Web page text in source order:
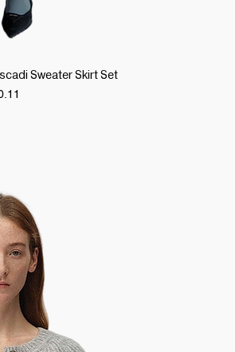
ViewSweater Skirt Set